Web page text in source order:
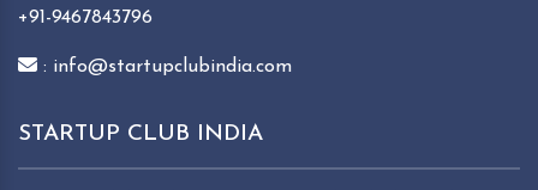
+91-9467843796
: info@startupclubindia.com
STARTUP CLUB INDIA